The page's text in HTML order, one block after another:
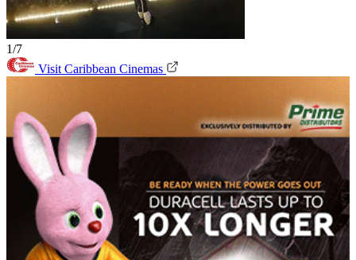
1/7
Visit Caribbean Cinemas